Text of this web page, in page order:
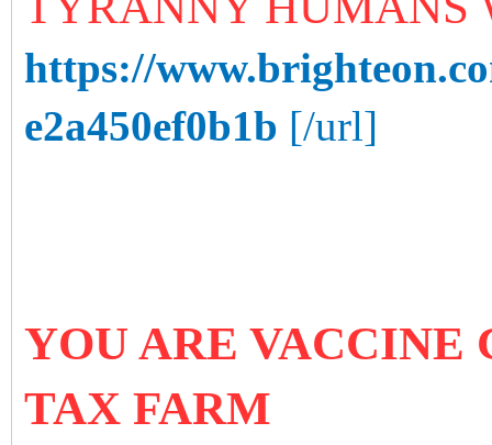
https://
e2a450ef0b1b [/url]
YOU ARE
TAX FARM